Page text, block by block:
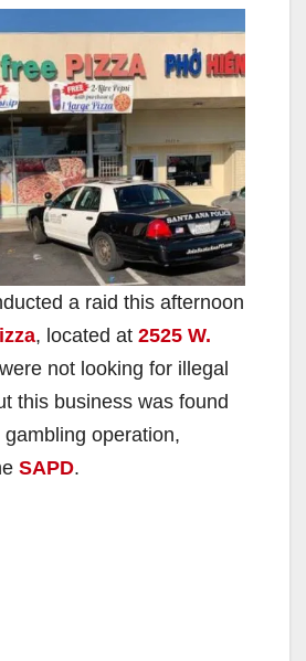
a raid this afternoon
, located at 2525 W.
not looking for illegal
this business was found
operation,
SAPD.